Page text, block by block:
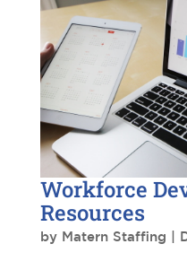
Workforce
Resources
by Matern Staffing